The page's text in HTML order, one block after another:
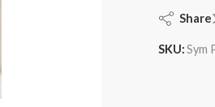
Share
SKU:Sym